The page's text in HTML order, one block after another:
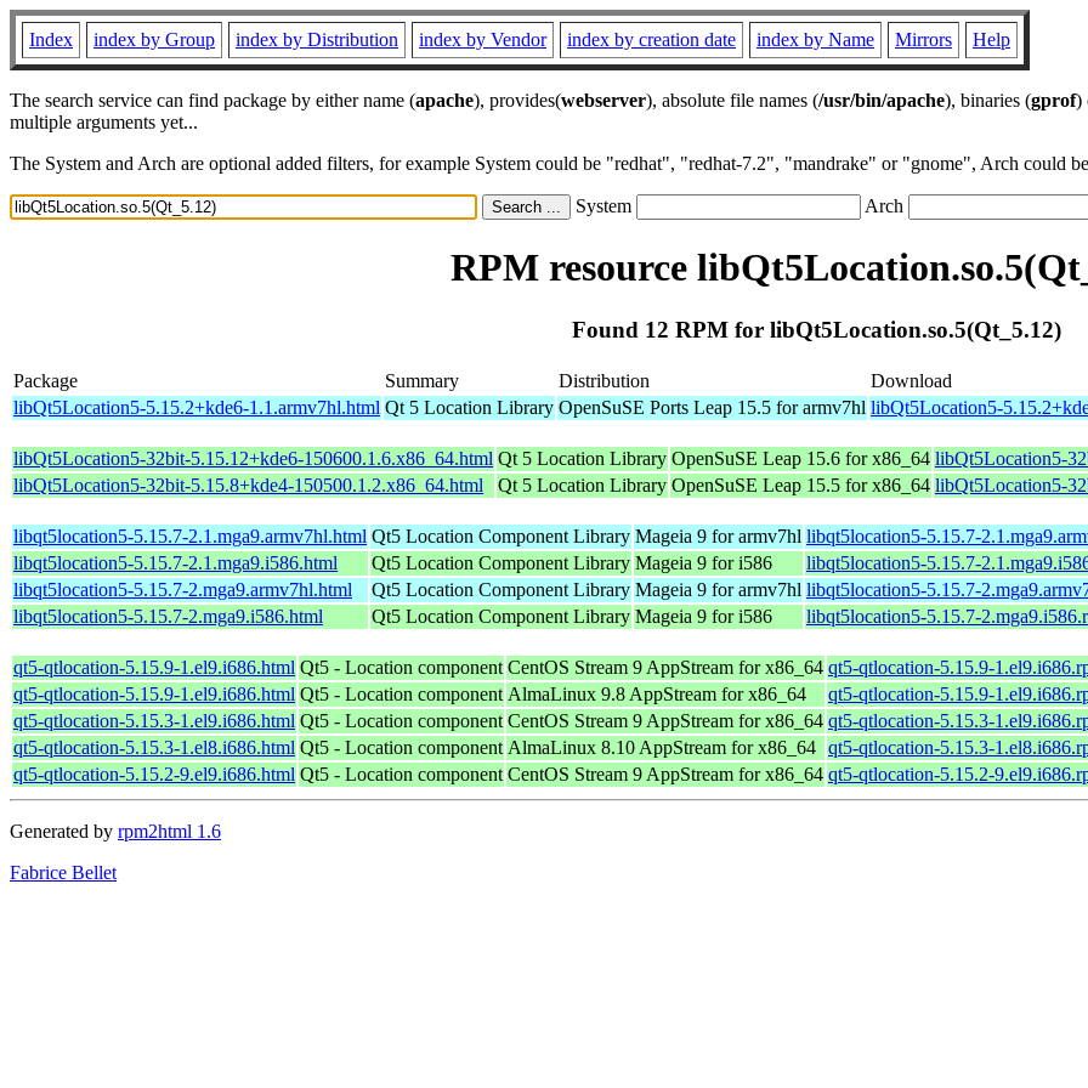
Index index by Group index by Distribution index by Vendor index by creation date index by Name Mirrors Help
The search service can find package by either name (apache), provides(webserver), absolute file names (/usr/bin/apache), binaries (gprof)
multiple arguments yet...
The System and Arch are optional added filters, for example System could be "redhat", "redhat-7.2", "mandrake" or "gnome", Arch could
System Arch
RPM resource
Found 12 RPM for libQt5Location.so.5(Qt_5.12)
Package Summary Distribution
Download
libQt5Location5-5.15.2+kde6-1.1.armv7hl.html Qt 5 Location Library OpenSuSE Ports Leap 15.5 for armv7hl libQt5Location5-
libQt5Location5-32bit-5.15.12+kde6-150600.1.6.x86_64.html Qt 5 Location Library OpenSuSE Leap 15.6 for x86_64 libQt5Location5-
libQt5Location5-32bit-5.15.8+kde4-150500.1.2.x86_64.html
Qt 5 Location Library OpenSuSE Leap 15.5 for x86_64 libQt5Location5-
libqt5location5-5.15.7-2.1.mga9.armv7hl.html Qt5 Location Component Library Mageia 9 for armv7hl libqt5location5-5.15.7-
libqt5location5-5.15.7-2.1.mga9.i586.html
Qt5 Location Component Library Mageia 9 for i586
libqt5location5-5.15.7-
libqt5location5-5.15.7-2.mga9.armv7hl.html
Qt5 Location Component Library Mageia 9 for armv7hl libqt5location5-5.15.7-
libqt5location5-5.15.7-2.mga9.i586.html
Qt5 Location Component Library Mageia 9 for i586 libqt5location5-5.15.7-
qt5-qtlocation-5.15.9-1.el9.i686.html Qt5 - Location component CentOS Stream 9 AppStream for x86_64 qt5-qtlocation-5.15.9-
qt5-qtlocation-5.15.9-1.el9.i686.html Qt5 - Location component AlmaLinux 9.8 AppStream for x86_64
qt5-qtlocation-5.15.9-
qt5-qtlocation-5.15.3-1.el9.i686.html Qt5 - Location component CentOS Stream 9 AppStream for x86_64 qt5-qtlocation-5.15.3-
qt5-qtlocation-5.15.3-1.el8.i686.html Qt5 - Location component AlmaLinux 8.10 AppStream for x86_64 qt5-qtlocation-5.15.3-
qt5-qtlocation-5.15.2-9.el9.i686.html Qt5 - Location component CentOS Stream 9 AppStream for x86_64 qt5-qtlocation-5.15.2-
Generated by rpm2html 1.6
Fabrice Bellet